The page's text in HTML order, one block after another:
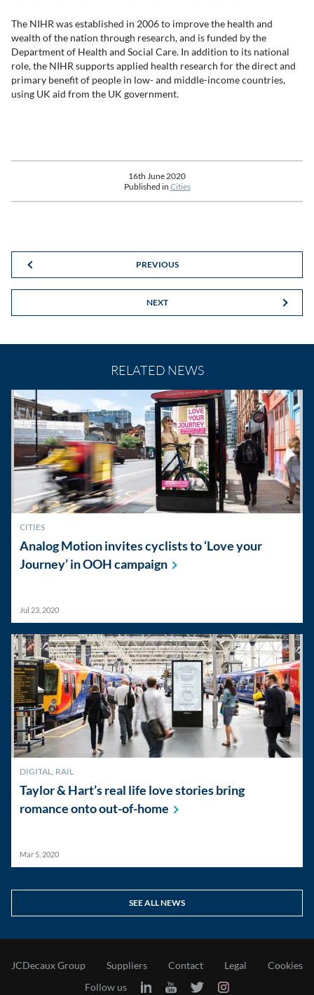
The NIHR was established in 2006 to improve the health and
wealth of the nation through research, and is funded by the
Department of Health and Social Care. In addition to its national
role, the NIHR supports applied health research for the direct and
primary benefit of people in low- and middle-income countries,
using UK aid from the UK government.
16th June 2020
Published in Cities
PREVIOUS
NEXT
RELATED NEWS
CITIES
Analog Motion invites cyclists to ‘Love your
Journey’ in OOHcampaign
Jul 23, 2020
DIGITAL, RAIL
Taylor & Hart’s real life love stories bring
romance ontoout-of-home
Mar 5, 2020
SEE ALL NEWS
JCDecaux Group Suppliers Contact Legal
Cookies
Follow us